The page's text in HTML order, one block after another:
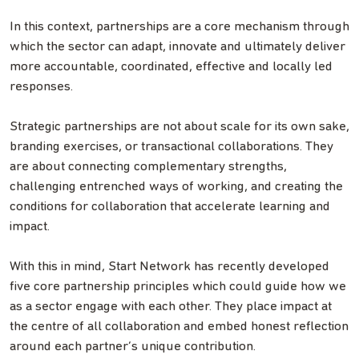
In this context, partnerships are a core mechanism through
which the sector can adapt, innovate and ultimately deliver
more accountable, coordinated, effective and locally led
responses.
Strategic partnerships are not about scale for its own sake,
branding exercises, or transactional collaborations. They
are about connecting complementary strengths,
challenging entrenched ways of working, and creating the
conditions for collaboration that accelerate learning and
impact.
With this in mind, Start Network has recently developed
five core partnership principles which could guide how we
as a sector engage with each other. They place impact at
the centre of all collaboration and embed honest reflection
around each partner’s unique contribution.